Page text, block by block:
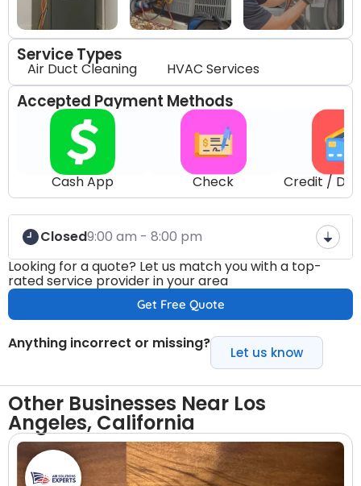
Service Types
Air Duct Cleaning HVAC Services
Accepted Payment Methods
Cash App Check Credit /
Closed9:00 am - 8:00 pm
Looking for a quote? Let us match you with a top-
rated service provider in your area
Get Free Quote
Anything incorrect or missing?
Let us know
Other Businesses Near Los
Angeles, California